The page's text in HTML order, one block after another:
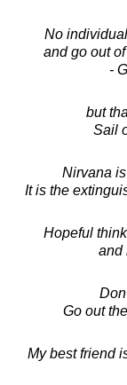
No
and go out
-
but
Sail
Nirvana
It is the
Hopeful
and
Go out
My best friend